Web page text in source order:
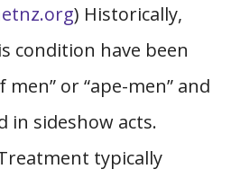
) Historically,
condition have been
or “ape-men” and
in sideshow acts.
typically